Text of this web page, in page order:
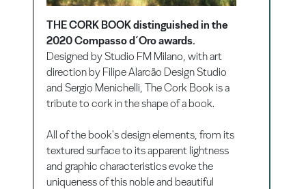
THE CORK BOOK distinguished in the
2020 Compasso d´Oro awards.
Designed by Studio FM Milano, with art
direction by Filipe Alarcão Design Studio
and Sergio Menichelli, The Cork Book is a
tribute to cork in the shape of a book.
All of the book's design elements, from its
textured surface to its apparent lightness
and graphic characteristics evoke the
uniqueness of this noble and beautiful